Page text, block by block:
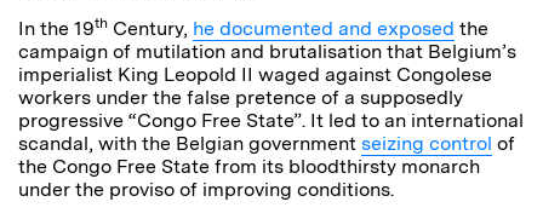
In the 19th Century, he documented and exposed the
campaign of mutilation and brutalisation that Belgium’s
imperialist King Leopold II waged against Congolese
workers under the false pretence of a supposedly
progressive “Congo Free State”. It led to an international
scandal, with the Belgian government seizing control of
the Congo Free State from its bloodthirsty monarch
under the proviso of improving conditions.